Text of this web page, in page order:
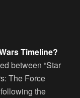
Timeline?
between “Star
The Force
the